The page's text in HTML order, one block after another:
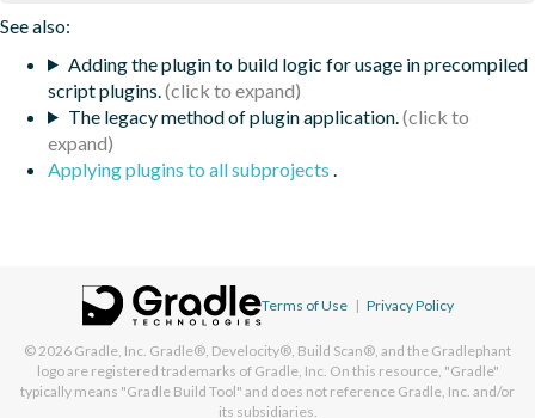
See also:
Adding the plugin to build logic for usage in precompiled
script plugins.
The legacy method of plugin application.
Applying plugins to all subprojects .
Terms of Use | Privacy Policy
© 2026 Gradle, Inc. Gradle®, Develocity®, Build Scan®, and the Gradlephant
logo are registered trademarks of Gradle, Inc. On this resource, "Gradle"
typically means "Gradle Build Tool" and does not reference Gradle, Inc. and/or
its subsidiaries.